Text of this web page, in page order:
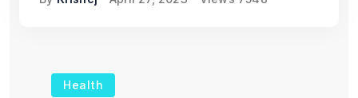
Health